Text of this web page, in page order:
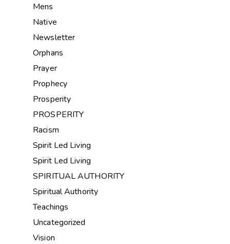
Mens
Native
Newsletter
Orphans
Prayer
Prophecy
Prosperity
PROSPERITY
Racism
Spirit Led Living
Spirit Led Living
SPIRITUAL AUTHORITY
Spiritual Authority
Teachings
Uncategorized
Vision